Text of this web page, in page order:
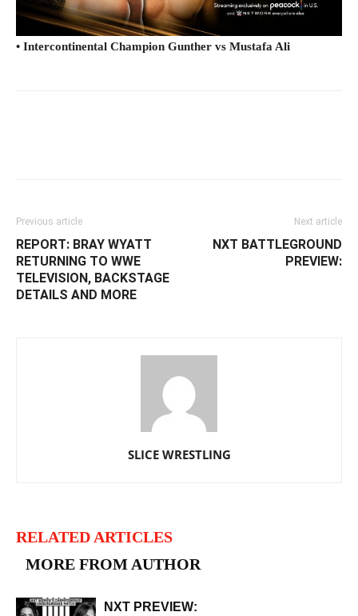
• Intercontinental Champion Gunther vs Mustafa Ali
Previous article
REPORT: BRAY WYATT
RETURNING TO WWE
TELEVISION, BACKSTAGE
DETAILS AND MORE
Next article
NXT BATTLEGROUND
PREVIEW:
SLICE WRESTLING
RELATED ARTICLES
MORE FROM AUTHOR
NXT PREVIEW: